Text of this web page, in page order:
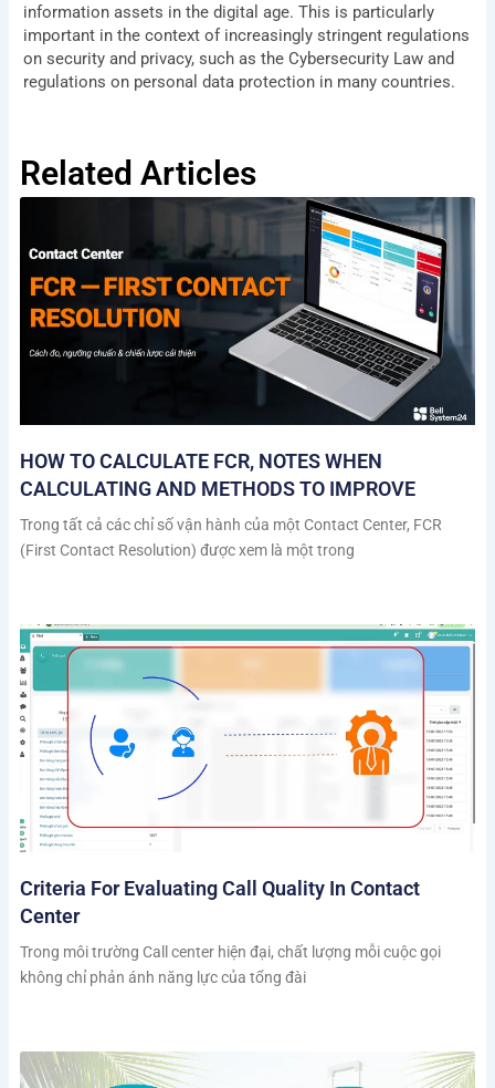
information assets in the digital age. This is particularly
important in the context of increasingly stringent regulations
on security and privacy, such as the Cybersecurity Law and
regulations on personal data protection in many countries.
Related Articles
HOW TO CALCULATE FCR, NOTES WHEN
CALCULATING AND METHODS TO IMPROVE
Trong tất cả các chỉ số vận hành của một Contact Center, FCR
(First Contact Resolution) được xem là một trong
Criteria For Evaluating Call Quality In Contact
Center
Trong môi trường Call center hiện đại, chất lượng mỗi cuộc gọi
không chỉ phản ánh năng lực của tổng đài